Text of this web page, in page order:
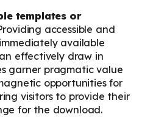
templates or
accessible and
available
effectively draw in
garner pragmatic value
opportunities for
visitors to provide their
for the download.